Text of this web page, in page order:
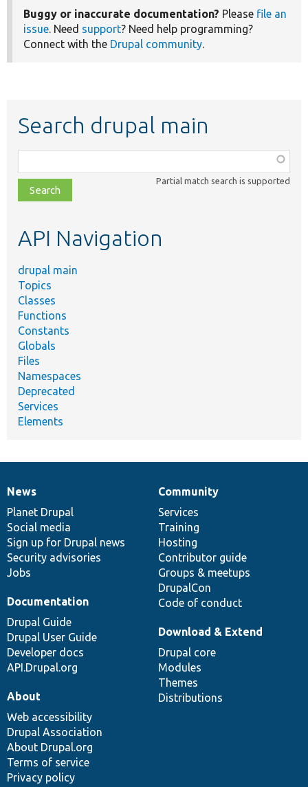
Buggy or inaccurate documentation? Please file an
issue. Need support? Need help programming?
Connect with the Drupal community.
Search drupal main
class,
file,
topic,
Partial match search is supported
API Navigation
drupal main
Topics
Classes
Functions
Constants
Globals
Files
Namespaces
Deprecated
Services
Elements
News
items
News
Planet Drupal
Social media
Sign up for Drupal news
Security advisories
Jobs
Our
community
Community
Services
Training
Hosting
Contributor guide
Groups & meetups
DrupalCon
Code of conduct
Documentation
Documentation
Drupal Guide
Drupal User Guide
Developer docs
API.Drupal.org
Drupal
code
base
Download & Extend
Drupal core
Modules
Themes
Distributions
Governance
of
community
About
Web accessibility
Drupal Association
About Drupal.org
Terms of service
Privacy policy